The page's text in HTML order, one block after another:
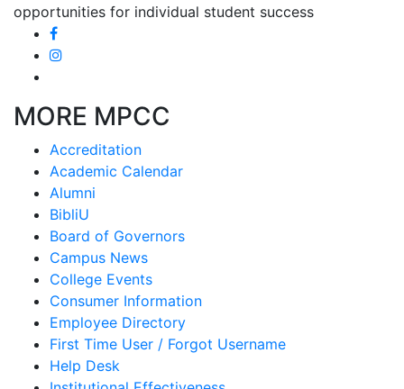
opportunities for individual student success
MORE MPCC
Accreditation
Academic Calendar
Alumni
BibliU
Board of Governors
Campus News
College Events
Consumer Information
Employee Directory
First Time User / Forgot Username
Help Desk